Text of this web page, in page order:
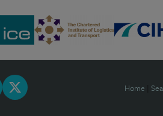
Home